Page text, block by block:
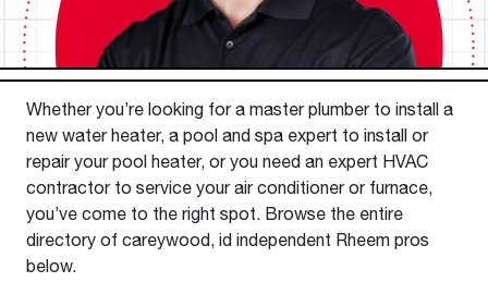
Whether you’re looking for a master plumber to install a
new water heater, a pool and spa expert to install or
repair your pool heater, or you need an expert HVAC
contractor to service your air conditioner or furnace,
you’ve come to the right spot. Browse the entire
directory of careywood, id independent Rheem pros
below.